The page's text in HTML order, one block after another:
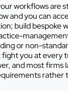
workflows are
and you can
build bespoke
or non-
fight you at every
and most firms
rather